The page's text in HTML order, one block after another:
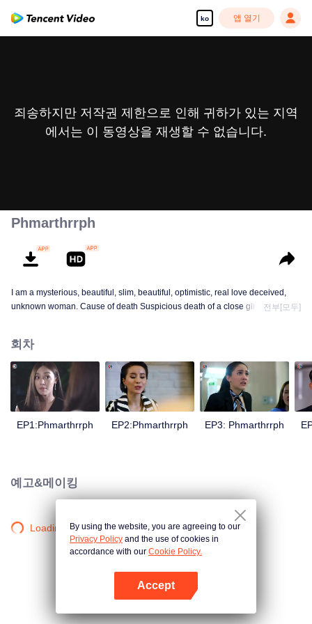
ko 앱 열기
죄송하지만 저작권 제한으로 인해 귀하가 있는 지역
에서는 이 동영상을 재생할 수 없습니다.
Phmarthrrph
I am a mysterious, beautiful, slim, beautiful, optimistic, real love deceived,
unknown woman. Cause of death Suspicious death of a close girlfriend who
Trying to find out the truth But in the end, she had to give up some reasons.
At the same time, Yu tried to attract her attention. The beautiful and sexy story
happened.
전부[모두]
회차
EP1:Phmarthrrph EP2:Phmarthrrph EP3: Phmarthrrph
예고&메이킹
Loading…By using the website, you are agreeing to our
Privacy Policy and the use of cookies in
accordance with our Cookie Policy.
Accept